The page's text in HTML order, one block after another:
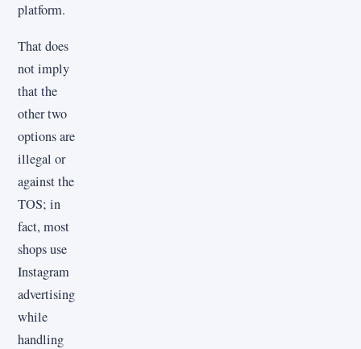
platform.
That does
not imply
that the
other two
options are
illegal or
against the
TOS; in
fact, most
shops use
Instagram
advertising
while
handling